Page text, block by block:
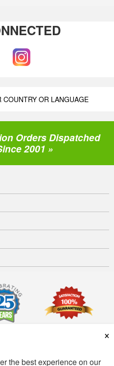
×
the best experience on our
COUNTRY OR LANGUAGE
Orders Dispatched
2001 »